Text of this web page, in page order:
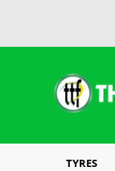
TYRES